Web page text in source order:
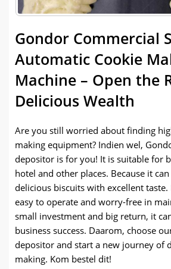
Gondor Commercial
Automatic Cookie
Machine – Open the
Delicious Wealth
Are you still worried about finding
making equipment? Indien wel,
depositor is for you! It is suitable for
hotel and other places. Because it
delicious biscuits with excellent taste.
easy to operate and worry-free in
small investment and big return, it
business success. Daarom, choose
depositor and start a new journey of
making. Kom bestel dit!